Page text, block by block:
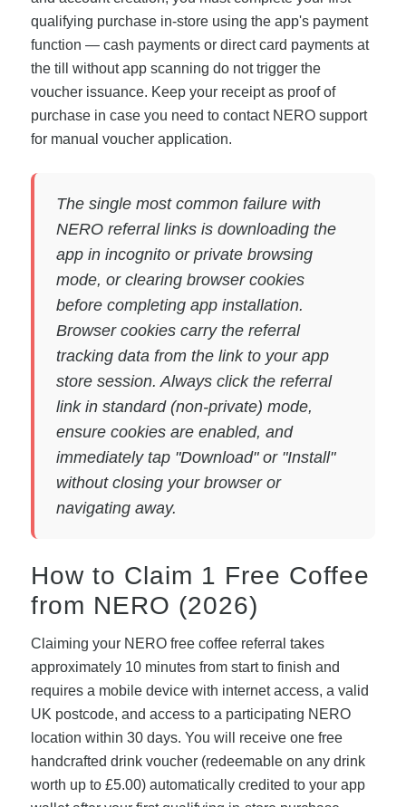
qualifying purchase in-store using the app's payment
function — cash payments or direct card payments at
the till without app scanning do not trigger the
voucher issuance. Keep your receipt as proof of
purchase in case you need to contact NERO support
for manual voucher application.
The single most common failure with
NERO referral links is downloading the
app in incognito or private browsing
mode, or clearing browser cookies
before completing app installation.
Browser cookies carry the referral
tracking data from the link to your app
store session. Always click the referral
link in standard (non-private) mode,
ensure cookies are enabled, and
immediately tap "Download" or "Install"
without closing your browser or
navigating away.
How to Claim 1 Free Coffee
from NERO (2026)
Claiming your NERO free coffee referral takes
approximately 10 minutes from start to finish and
requires a mobile device with internet access, a valid
UK postcode, and access to a participating NERO
location within 30 days. You will receive one free
handcrafted drink voucher (redeemable on any drink
worth up to £5.00) automatically credited to your app